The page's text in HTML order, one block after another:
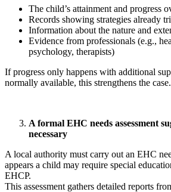
The child’s attainment and progress
Records showing strategies already
Information about the nature and
Evidence from professionals (e.g.,
psychology, therapists)
If progress only happens with additional
normally available, this strengthens the case.
A formal EHC needs assessment
necessary
A local authority must carry out an EHC
appears a child may require special
EHCP.
This assessment gathers detailed reports